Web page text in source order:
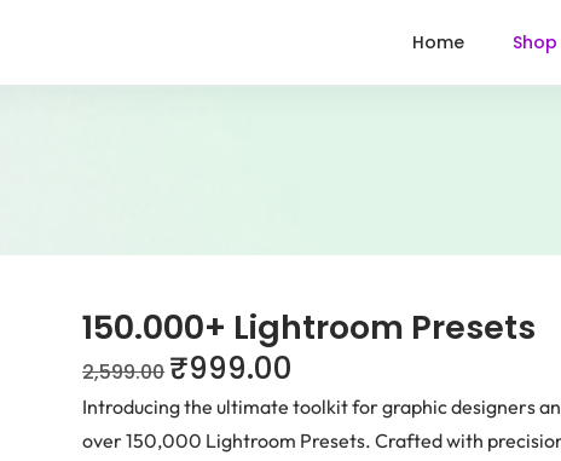
Home Shop
150.000+ Lightroom Presets
2,599.00 ₹999.00
Introducing the ultimate toolkit for graphic designers
over 150,000 Lightroom Presets. Crafted with